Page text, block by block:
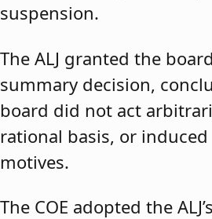
suspension.
The ALJ granted the
summary decision,
board did not act
rational basis, or
motives.
The COE adopted the